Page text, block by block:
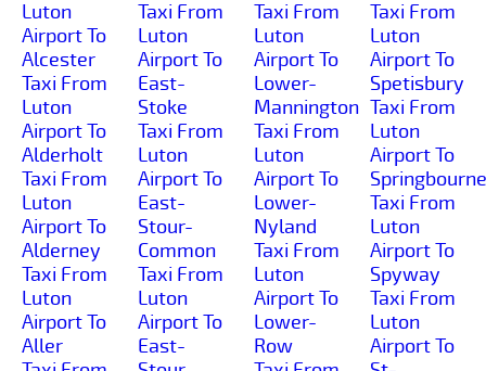
Luton
Airport To
Alcester
Taxi From
Luton
Airport To
Alderholt
Taxi From
Luton
Airport To
Alderney
Taxi From
Luton
Airport To
Aller
Taxi From
Luton
Airport To
East-
Stoke
Taxi From
Luton
Airport To
East-
Stour-
Common
Taxi From
Luton
Airport To
East-
Taxi From
Luton
Airport To
Lower-
Mannington
Taxi From
Luton
Airport To
Lower-
Nyland
Taxi From
Luton
Airport To
Lower-
Row
Taxi From
Luton
Airport To
Spetisbury
Taxi From
Luton
Airport To
Springbourne
Taxi From
Luton
Airport To
Spyway
Taxi From
Luton
Airport To